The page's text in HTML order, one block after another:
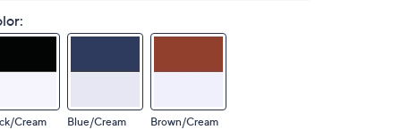
Cream Blue/Cream Brown/Cream